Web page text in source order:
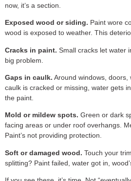
now, it’s a section.
Exposed wood or siding. Paint wore
wood is exposed to weather. This
Cracks in paint. Small cracks let water
big problem.
Gaps in caulk. Around windows,
caulk is cracked or missing, water gets
the paint.
Mold or mildew spots. Green or dark
facing areas or under roof overhangs.
Paint’s not providing protection.
Soft or damaged wood. Touch your
splitting? Paint failed, water got in,